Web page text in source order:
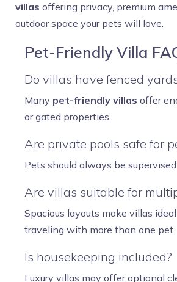
villas offering privacy, premium
outdoor space your pets will love.
Pet-Friendly Villa
Do villas have fenced
Many pet-friendly villas offer
or gated properties.
Are private pools safe for
Pets should always be
Are villas suitable for
Spacious layouts make villas
traveling with more than one pet.
Is housekeeping included?
Luxury villas may offer optional